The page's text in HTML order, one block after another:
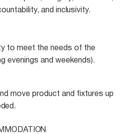
and
inclusivity.
to meet the needs of the
evenings and weekends).
move product and fixtures up